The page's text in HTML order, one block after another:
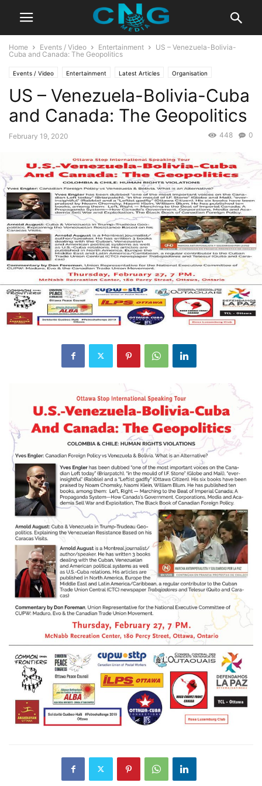
Home Events / Video Entertainment
US – Venezuela-Bolivia-
Cuba and Canada: The Geopolitics
Events / Video Entertainment Latest Articles Organisation
US – Venezuela-Bolivia-Cuba
and Canada: The Geopolitics
February 19, 2020 0
448